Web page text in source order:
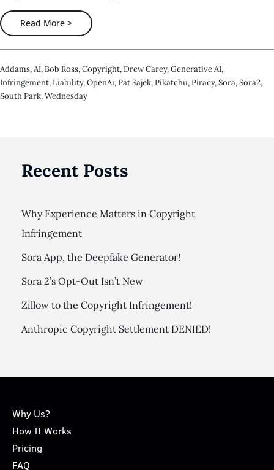
Read More >
Addams,AI,Bob Ross,Copyright,Drew Carey,Generative AI,
Infringement,Liability,OpenAi,Pat Sajek,Pikatchu,Piracy,Sora,Sora2,
South Park,Wednesday
Recent Posts
Why Experience Matters in Copyright
Infringement
Sora App, the Deepfake Generator!
Sora 2’s Opt-Out Isn’t New
Zillow to the Copyright Infringement!
Anthropic Copyright Settlement DENIED!
Why Us?
How It Works
Pricing
FAQ